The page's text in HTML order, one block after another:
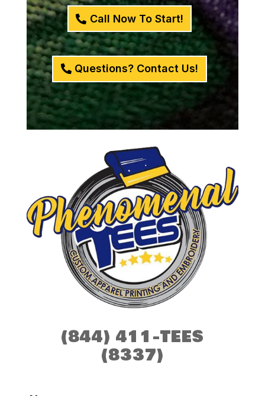
Call Now To Start!
Questions? Contact Us!
(844) 411-TEES
(8337)